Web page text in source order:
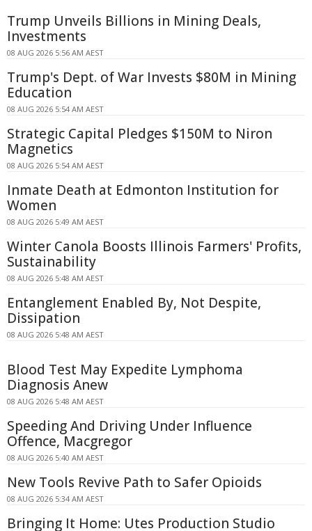
Trump Unveils Billions in Mining Deals,
Investments
08 AUG 2026 5:56 AM AEST
Trump's Dept. of War Invests $80M in Mining
Education
08 AUG 2026 5:54 AM AEST
Strategic Capital Pledges $150M to Niron
Magnetics
08 AUG 2026 5:54 AM AEST
Inmate Death at Edmonton Institution for
Women
08 AUG 2026 5:49 AM AEST
Winter Canola Boosts Illinois Farmers' Profits,
Sustainability
08 AUG 2026 5:48 AM AEST
Entanglement Enabled By, Not Despite,
Dissipation
08 AUG 2026 5:48 AM AEST
Blood Test May Expedite Lymphoma
Diagnosis Anew
08 AUG 2026 5:48 AM AEST
Speeding And Driving Under Influence
Offence, Macgregor
08 AUG 2026 5:40 AM AEST
New Tools Revive Path to Safer Opioids
08 AUG 2026 5:34 AM AEST
Bringing It Home: Utes Production Studio